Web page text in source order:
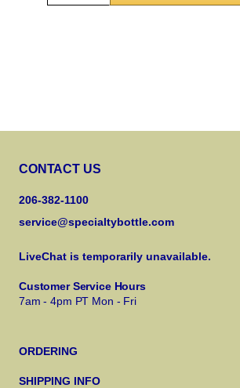
CONTACT US
206-382-1100
service@specialtybottle.com
LiveChat is temporarily unavailable.
Customer Service Hours
7am - 4pm PT Mon - Fri
ORDERING
SHIPPING INFO